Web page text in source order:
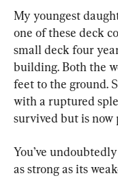
My youngest
one of these deck
small deck four
building. Both the
feet to the ground.
with a ruptured
survived but is
You’ve
as strong as its